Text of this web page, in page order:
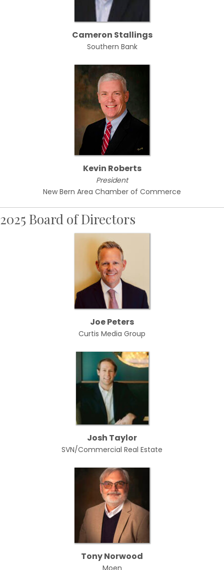
Cameron Stallings
Southern Bank
Kevin Roberts
President
New Bern Area Chamber of Commerce
2025 Board of Directors
Joe Peters
Curtis Media Group
Josh Taylor
SVN/Commercial Real Estate
Tony Norwood
Moen